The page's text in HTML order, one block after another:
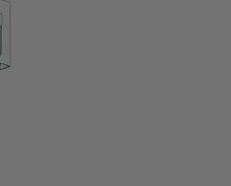
of Electro-Galvanized Left